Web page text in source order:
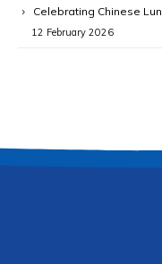
Celebrating Chinese
12 February 2026